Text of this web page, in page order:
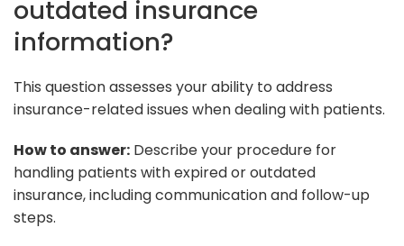
outdated insurance
information?
This question assesses your ability to address
insurance-related issues when dealing with patients.
How to answer: Describe your procedure for
handling patients with expired or outdated
insurance, including communication and follow-up
steps.